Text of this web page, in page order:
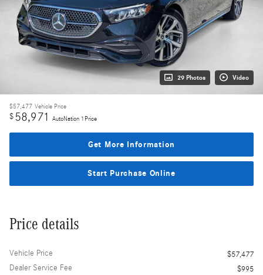
29 Photos Video
$57,477 Vehicle Price
$58,971 AutoNation 1Price
Get More Information
Start Purchase Online
Price details
Vehicle Price
$57,477
Dealer Service Fee
$995